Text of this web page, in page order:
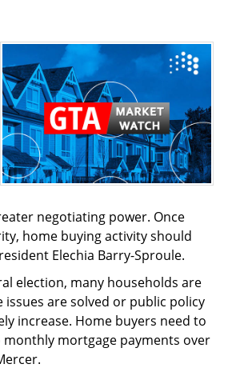
negotiating power. Once
home buying activity should
Elechia Barry-Sproule.
election, many households are
are solved or public policy
increase. Home buyers need to
mortgage payments over